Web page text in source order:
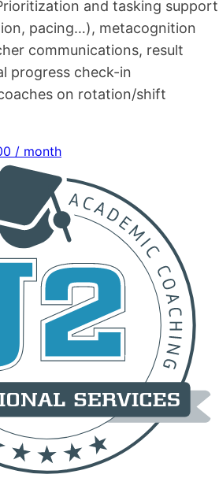
and tasking support
pacing…), metacognition
communications, result
progress check-in
on rotation/shift
/ month